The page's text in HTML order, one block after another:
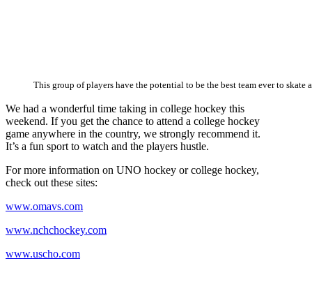
This group of players have the potential to be the best team ever to skate
We had a wonderful time taking in college hockey this
weekend. If you get the chance to attend a college hockey
game anywhere in the country, we strongly recommend it.
It’s a fun sport to watch and the players hustle.
For more information on UNO hockey or college hockey,
check out these sites:
www.omavs.com
www.nchchockey.com
www.uscho.com